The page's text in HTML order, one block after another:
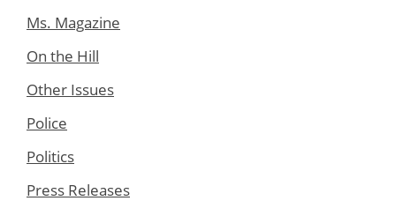
Ms. Magazine
On the Hill
Other Issues
Police
Politics
Press Releases